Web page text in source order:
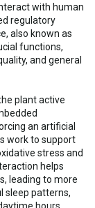
with human
regulatory
also known as
functions,
and general
plant active
an artificial
work to support
stress and
helps
leading to more
sleep patterns,
hours.